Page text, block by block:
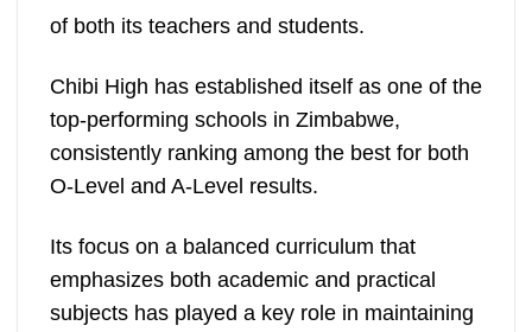
of both its teachers and students.
Chibi High has established itself as one of the
top-performing schools in Zimbabwe,
consistently ranking among the best for both
O-Level and A-Level results.
Its focus on a balanced curriculum that
emphasizes both academic and practical
subjects has played a key role in maintaining